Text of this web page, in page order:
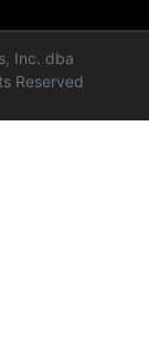
Inc. dba
Reserved